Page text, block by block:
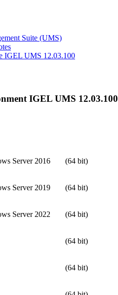
Suite (UMS)
IGEL UMS 12.03.100
IGEL UMS 12.03.100
Server 2016 (64 bit)
Server 2019 (64 bit)
Server 2022 (64 bit)
(64 bit)
(64 bit)